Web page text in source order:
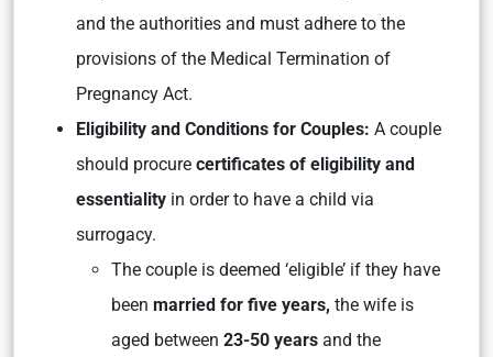
and the authorities and must adhere to the
provisions of the Medical Termination of
Pregnancy Act.
Eligibility and Conditions for Couples: A couple
should procure certificates of eligibility and
essentiality in order to have a child via
surrogacy.
The couple is deemed ‘eligible’ if they have
been married for five years, the wife is
aged between 23-50 years and the